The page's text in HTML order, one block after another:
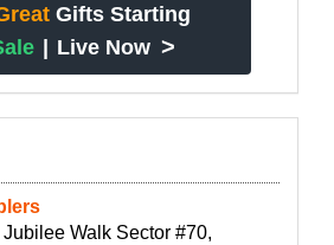
Gifts Starting
Live Now >
Walk Sector #70,